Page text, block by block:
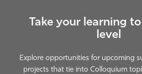
Take your learning
level
Explore opportunities for upcoming
projects that tie into Colloquium